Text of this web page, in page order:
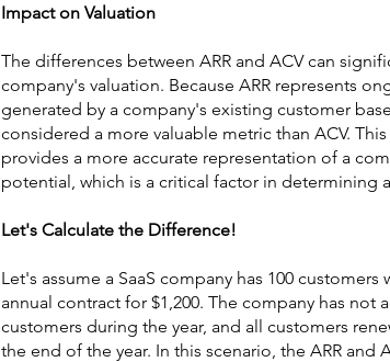
Impact on Valuation
The differences between ARR and ACV can
company's valuation. Because ARR represents
generated by a company's existing customer
considered a more valuable metric than ACV. This
provides a more accurate representation of a
potential, which is a critical factor in determining
Let's Calculate the Difference!
Let's assume a SaaS company has 100 customers
annual contract for $1,200. The company has not
customers during the year, and all customers
the end of the year. In this scenario, the ARR and